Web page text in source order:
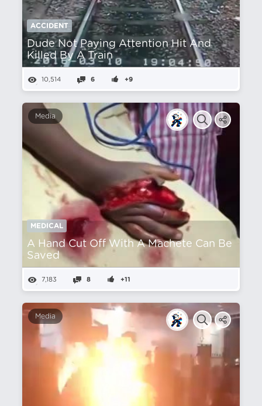
ACCIDENT
Dude Not Paying Attention Hit And
Killed By A Train
10,514 6 +9
Media
MEDICAL
A Hand Cut Off With A Machete Can Be
Saved
7,183 8 +11
Media